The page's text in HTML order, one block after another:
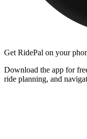
Get RidePal on your
Download the app for
ride planning, and